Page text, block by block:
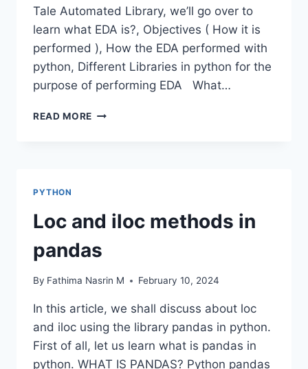
Tale Automated Library, we’ll go over to
learn what EDA is?, Objectives ( How it is
performed ), How the EDA performed with
python, Different Libraries in python for the
purpose of performing EDA What…
READ MORE DATA
PYTHON
Loc and iloc methods in
pandas
By Fathima Nasrin M February 10, 2024
In this article, we shall discuss about loc
and iloc using the library pandas in python.
First of all, let us learn what is pandas in
python. WHAT IS PANDAS? Python pandas